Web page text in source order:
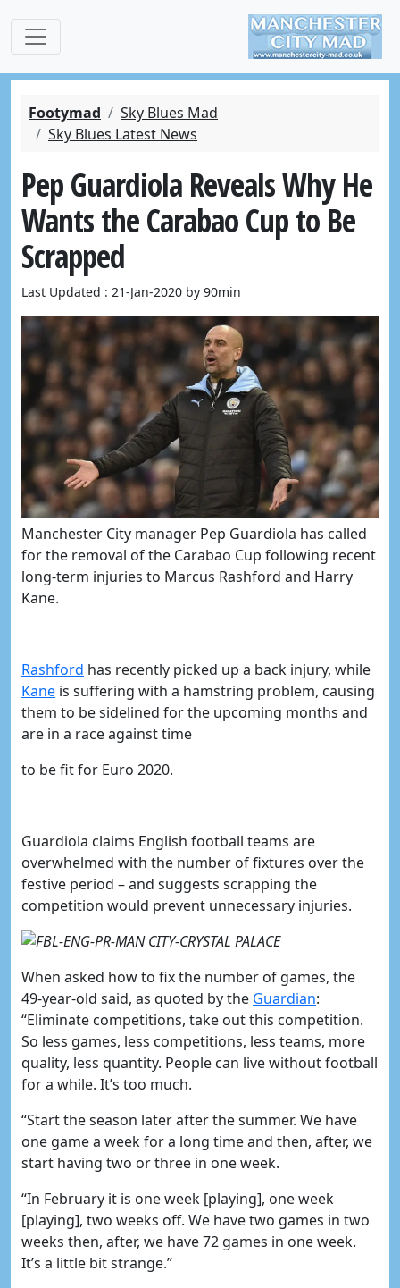
Footymad
Sky Blues Mad
Sky Blues Latest News
Pep Guardiola Reveals Why He
Wants the Carabao Cup to Be
Scrapped
Last Updated : 21-Jan-2020 by 90min
Manchester City manager Pep Guardiola has called
for the removal of the Carabao Cup following recent
long-term injuries to Marcus Rashford and Harry
Kane.
Rashford has recently picked up a back injury, while
Kane is suffering with a hamstring problem, causing
them to be sidelined for the upcoming months and
are in a race against time
to be fit for Euro 2020.
Guardiola claims English football teams are
overwhelmed with the number of fixtures over the
festive period – and suggests scrapping the
competition would prevent unnecessary injuries.
When asked how to fix the number of games, the
49-year-old said, as quoted by the ​Guardian:
“Eliminate competitions, take out this competition.
So less games, less competitions, less teams, more
quality, less quantity. People can live without football
for a while. It’s too much.
“Start the season later after the summer. We have
one game a week for a long time and then, after, we
start having two or three in one week.
“In February it is one week [playing], one week
[playing], two weeks off. We have two games in two
weeks then, after, we have 72 games in one week.
It’s a little bit strange.”